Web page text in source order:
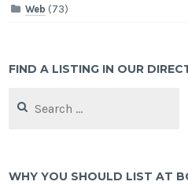
Web (73)
FIND A LISTING IN OUR
for:
WHY YOU SHOULD LIST AT